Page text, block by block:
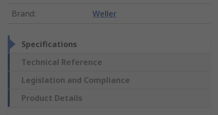
Brand: Weller
Specifications
Technical Reference
Legislation and Compliance
Product Details